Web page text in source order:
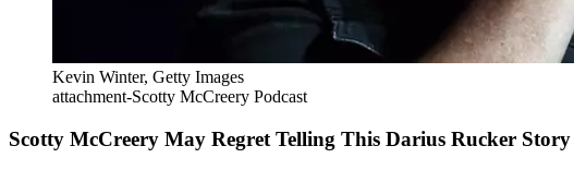
Kevin Winter, Getty Images
attachment-Scotty McCreery Podcast
Scotty McCreery May Regret Telling This Darius Rucker